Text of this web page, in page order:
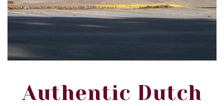
Authentic Dutch